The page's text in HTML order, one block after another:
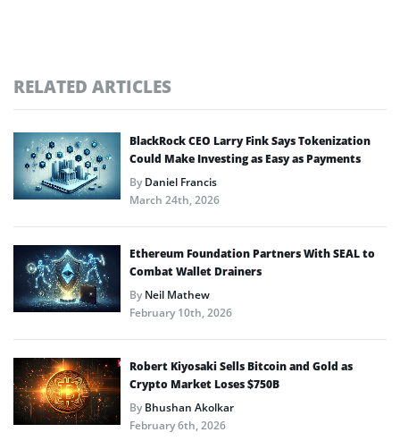
RELATED ARTICLES
BlackRock CEO Larry Fink Says Tokenization
Could Make Investing as Easy as Payments
ByDaniel Francis
March 24th, 2026
Ethereum Foundation Partners With SEAL to
Combat Wallet Drainers
ByNeil Mathew
February 10th, 2026
Robert Kiyosaki Sells Bitcoin and Gold as
Crypto Market Loses $750B
ByBhushan Akolkar
February 6th, 2026